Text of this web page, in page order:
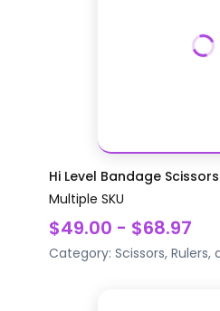
Hi Level Bandage
Multiple SKU
$49.00 - $68.97
Category: Scissors,